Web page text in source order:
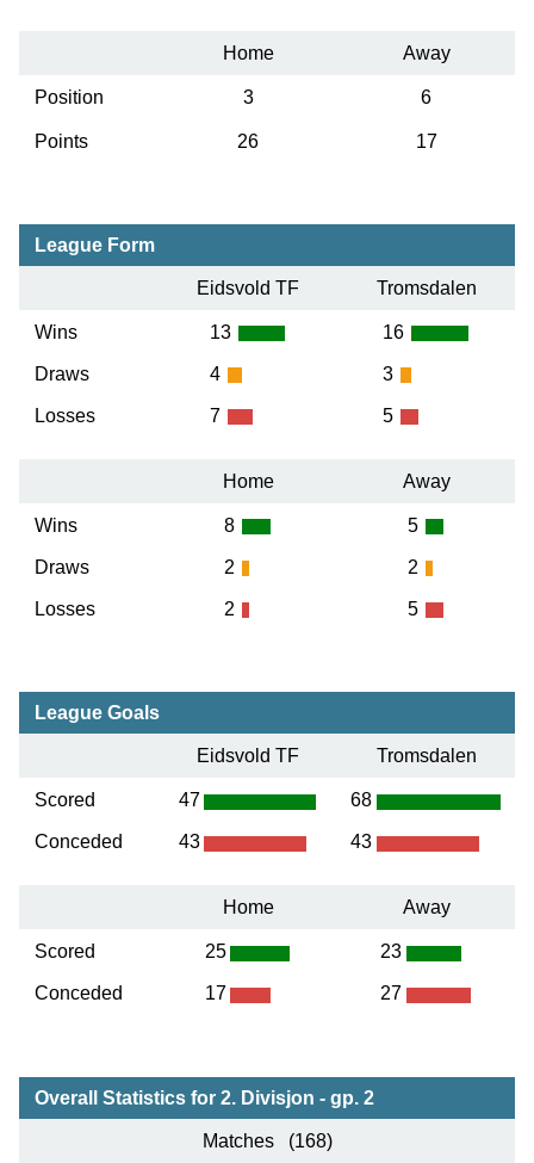
Home Away
Position 3 6
Points 26 17
League Form
Eidsvold TF Tromsdalen
Wins
Draws
Losses
13
4
7
16
3
5
Home Away
Wins
Draws
Losses
8
2
2
5
2
5
League Goals
Eidsvold TF Tromsdalen
Scored
Conceded
47
43
68
43
Home Away
Scored
Conceded
25
17
23
27
Overall Statistics for 2. Divisjon - gp. 2
Matches (168)